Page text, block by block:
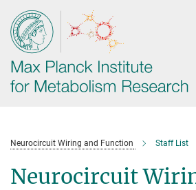
Main-
Content
Neurocircuit Wiring and Function Staff List
Neurocircuit